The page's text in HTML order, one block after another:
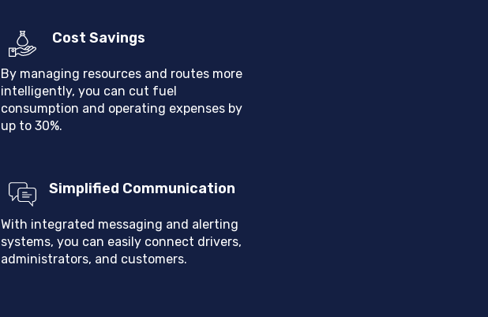
Cost Savings
By managing resources and routes more
intelligently, you can cut fuel
consumption and operating expenses by
up to 30%.
Simplified Communication
With integrated messaging and alerting
systems, you can easily connect drivers,
administrators, and customers.